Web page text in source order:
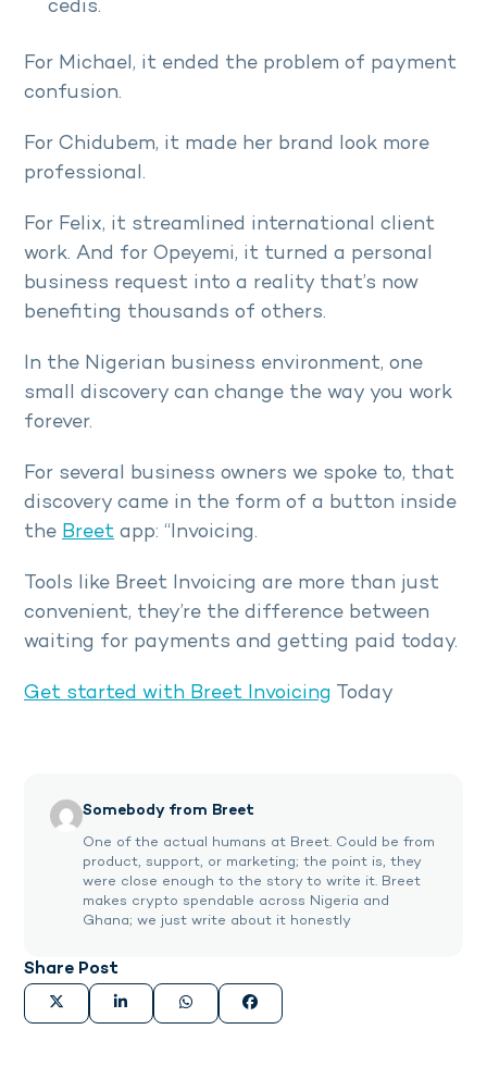
cedis.
For Michael, it ended the problem of payment
confusion.
For Chidubem, it made her brand look more
professional.
For Felix, it streamlined international client
work. And for Opeyemi, it turned a personal
business request into a reality that’s now
benefiting thousands of others.
In the Nigerian business environment, one
small discovery can change the way you work
forever.
For several business owners we spoke to, that
discovery came in the form of a button inside
the Breet app: “Invoicing.
Tools like Breet Invoicing are more than just
convenient, they’re the difference between
waiting for payments and getting paid today.
Get started with Breet Invoicing Today
Somebody from Breet
One of the actual humans at Breet. Could be from
product, support, or marketing; the point is, they
were close enough to the story to write it. Breet
makes crypto spendable across Nigeria and
Ghana; we just write about it honestly
Share Post